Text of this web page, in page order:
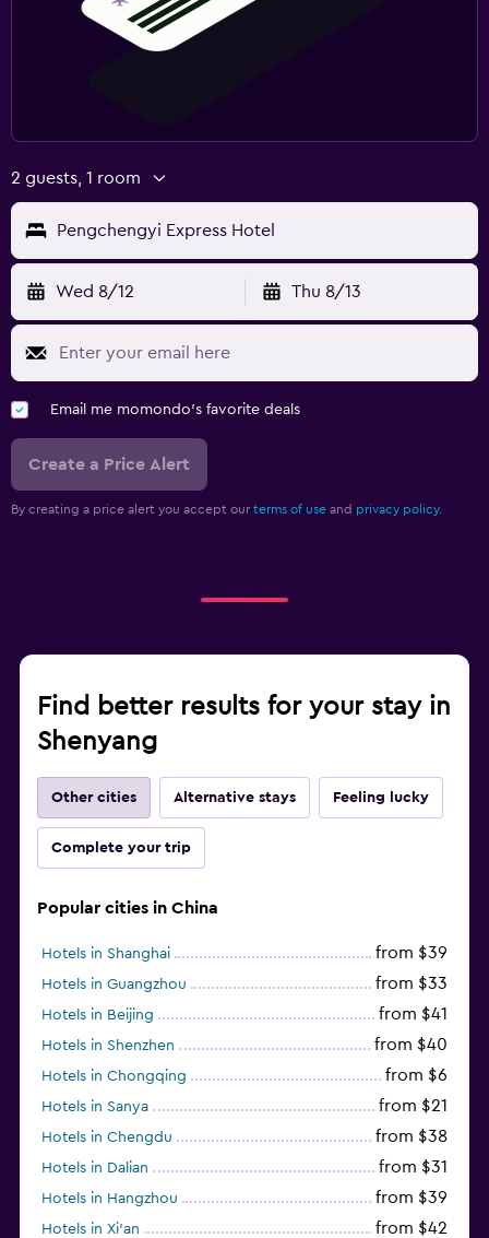
2 guests, 1 room
Pengchengyi Express Hotel
Wed 8/12 Thu 8/13
Email me momondo's favorite deals
Create a Price Alert
By creating a price alert you accept our terms of use and privacy policy.
Find better results for your stay in
Shenyang
Other cities Alternative stays Feeling lucky
Complete your trip
Popular cities in China
Hotels in Shanghai from $39
Hotels in Guangzhou from $33
Hotels in Beijing from $41
Hotels in Shenzhen from $40
Hotels in Chongqing from $6
Hotels in Sanya from $21
Hotels in Chengdu from $38
Hotels in Dalian from $31
Hotels in Hangzhou from $39
Hotels in Xi'an from $42